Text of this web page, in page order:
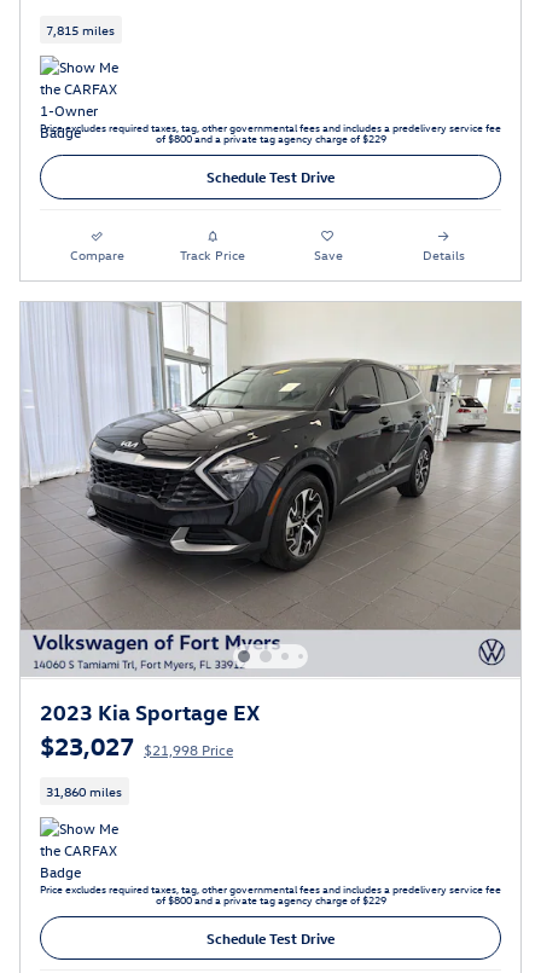
7,815 miles
Price excludes required taxes, tag, other governmental fees and includes a predelivery service fee
of $800 and a private tag agency charge of $229
Schedule Test Drive
Compare Track Price Save Details
2023 Kia Sportage EX
$23,027 $21,998 Price
31,860 miles
Price excludes required taxes, tag, other governmental fees and includes a predelivery service fee
of $800 and a private tag agency charge of $229
Schedule Test Drive